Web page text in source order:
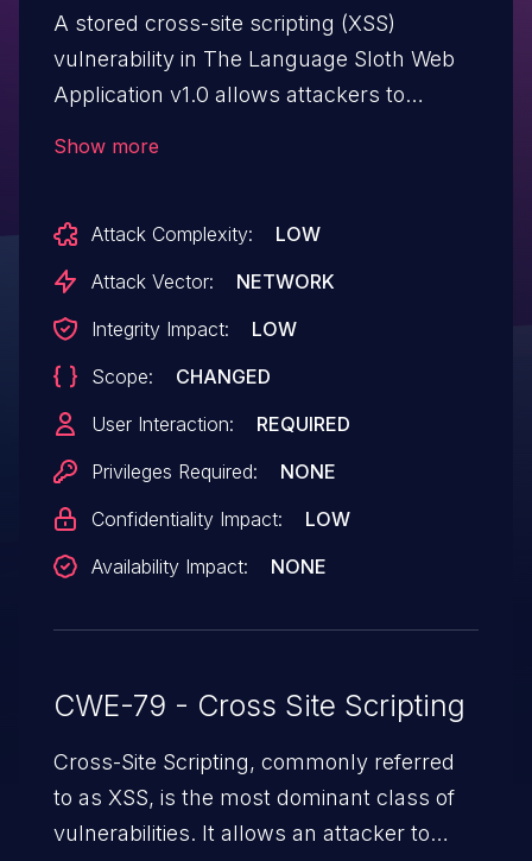
A stored cross-site scripting (XSS)
vulnerability in The Language Sloth Web
Application v1.0 allows attackers to
Show more
Attack Complexity:
LOW
Attack Vector:
NETWORK
Integrity Impact:
LOW
Scope:
CHANGED
User Interaction:
REQUIRED
Privileges Required:
NONE
Confidentiality Impact:
LOW
Availability Impact:
NONE
CWE-79 - Cross Site Scripting
Cross-Site Scripting, commonly referred
to as XSS, is the most dominant class of
vulnerabilities. It allows an attacker to